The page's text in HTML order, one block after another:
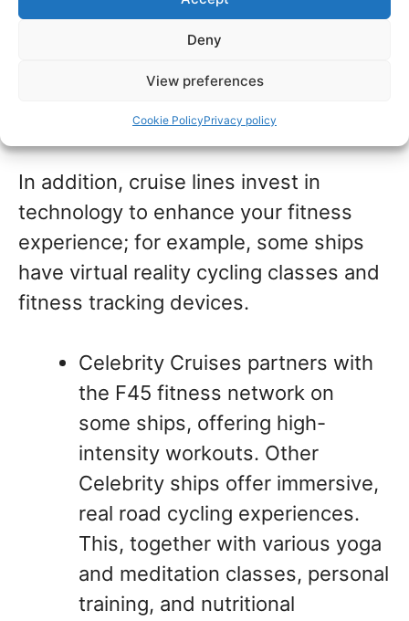
Deny
View preferences
Cookie PolicyPrivacy policy
of health and fitness as key
and invest in these areas to meet the
growing demand from passengers.
In addition, cruise lines invest in
technology to enhance your fitness
experience; for example, some ships
have virtual reality cycling classes and
fitness tracking devices.
Celebrity Cruises partners with
the F45 fitness network on
some ships, offering high-
intensity workouts. Other
Celebrity ships offer immersive,
real road cycling experiences.
This, together with various yoga
and meditation classes, personal
training, and nutritional